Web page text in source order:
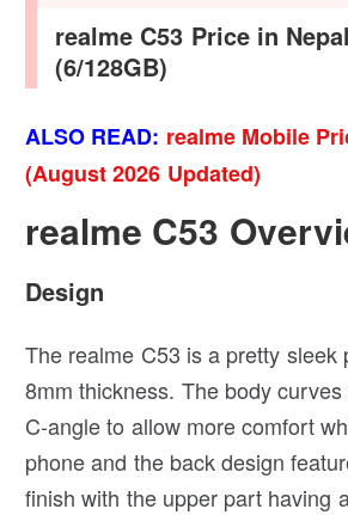
realme C53 Price in
(6/128GB)
ALSO READ: realme Mobile
(August 2026 Updated)
realme C53
Design
The realme C53 is a pretty sleek
8mm thickness. The body
C-angle to allow more comfort
phone and the back design
finish with the upper part having